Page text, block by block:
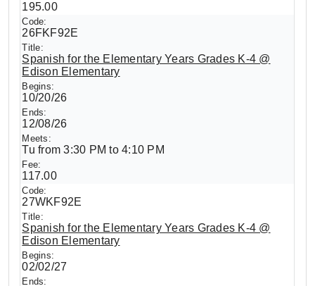
195.00
26FKF92E
Spanish for the Elementary Years Grades K-4 @
Edison Elementary
10/20/26
12/08/26
Tu from 3:30 PM to 4:10 PM
117.00
27WKF92E
Spanish for the Elementary Years Grades K-4 @
Edison Elementary
02/02/27